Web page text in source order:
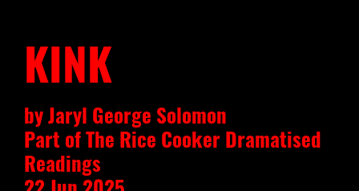
KINK
by Jaryl George Solomon
Part of The Rice Cooker Dramatised
Readings